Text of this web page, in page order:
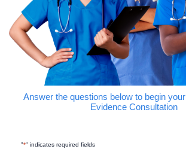
Answer the questions below to begin your
Evidence Consultation
"*" indicates required fields